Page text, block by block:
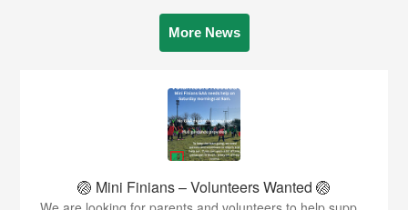
More News
🏐 Mini Finians – Volunteers Wanted 🏐